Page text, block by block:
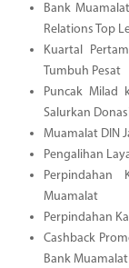
Bank
Relations Top
Kuartal
Tumbuh Pesat
Puncak Milad
Salurkan
Muamalat DIN
Pengalihan
Perpindahan
Muamalat
Perpindahan
Cashback
Bank Muamalat